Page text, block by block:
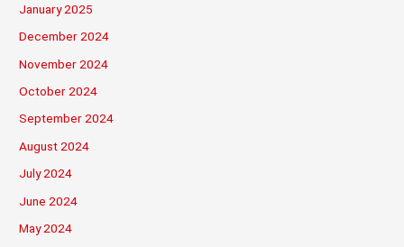
January 2025
December 2024
November 2024
October 2024
September 2024
August 2024
July 2024
June 2024
May 2024